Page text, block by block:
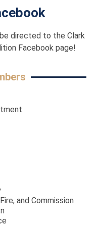
directed to the Clark
Facebook page!
and Commission